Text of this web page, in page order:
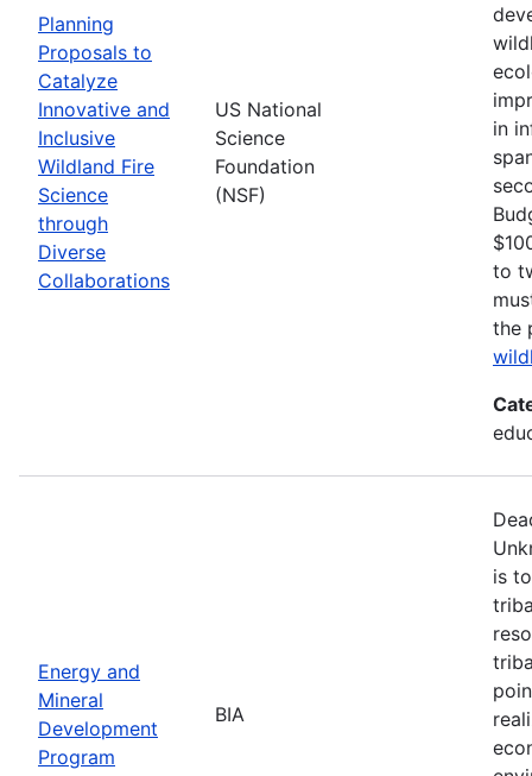
Planning
Proposals to
Catalyze
Innovative and
Inclusive
Wildland Fire
Science
through
Diverse
Collaborations
US National
Science
Foundation
(NSF)
in
to
the
Energy and
Mineral
Development
Program
BIA
is